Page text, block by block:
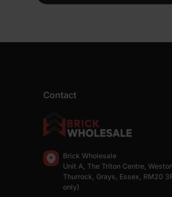
Contact
Brick Wholesale
Unit A, The Triton Centre,
Thurrock, Grays, Essex, RM20
only)